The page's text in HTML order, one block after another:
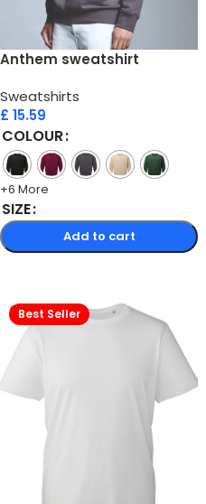
Anthem sweatshirt
Sweatshirts
£ 15.59
COLOUR
+6 More
SIZE
Add to cart
Best Seller